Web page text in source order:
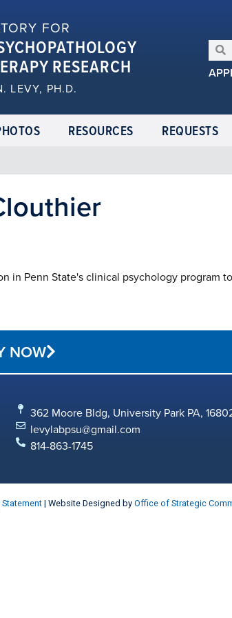
FOR
RESEARCH
LEVY, PH.D.
RESOURCES REQUESTS
Penn State's clinical psychology program
NOW
362 Moore Bldg, University Park PA,
levylabpsu@gmail.com
814-863-1745
| Website Designed by Office of Strategic